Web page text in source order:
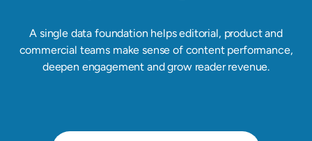
A single data foundation helps editorial, product and
commercial teams make sense of content performance,
deepen engagement and grow reader revenue.